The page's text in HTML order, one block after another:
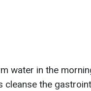
water in the
cleanse the